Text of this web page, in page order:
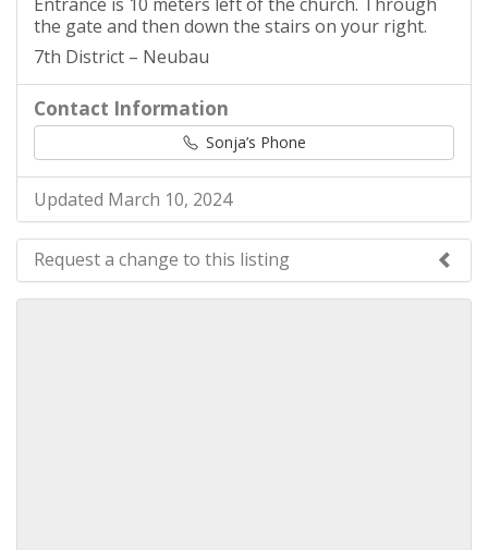
the gate and then down the stairs on your right.
7th District – Neubau
Contact Information
Sonja’s Phone
Updated March 10, 2024
Request a change to this listing
Use this form to submit a change to the meeting